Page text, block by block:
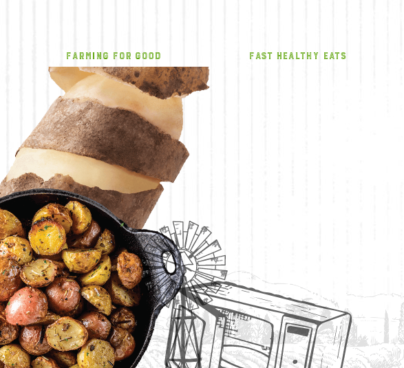
FARMING FOR GOOD FAST HEALTHY EATS